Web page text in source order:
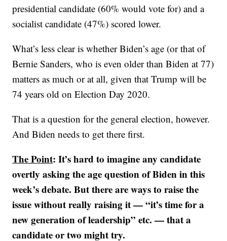
presidential candidate (60% would vote for) and a
socialist candidate (47%) scored lower.
What’s less clear is whether Biden’s age (or that of
Bernie Sanders, who is even older than Biden at 77)
matters as much or at all, given that Trump will be
74 years old on Election Day 2020.
That is a question for the general election, however.
And Biden needs to get there first.
The Point: It’s hard to imagine any candidate
overtly asking the age question of Biden in this
week’s debate. But there are ways to raise the
issue without really raising it — “it’s time for a
new generation of leadership” etc. — that a
candidate or two might try.